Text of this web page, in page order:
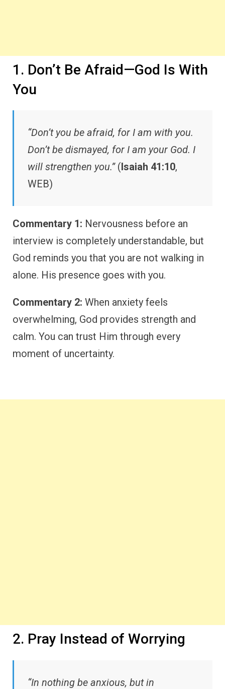
1. Don’t Be Afraid—God Is With
You
“Don’t you be afraid, for I am with you.
Don’t be dismayed, for I am your God. I
will strengthen you.”(Isaiah 41:10,
WEB)
Commentary 1: Nervousness before an
interview is completely understandable, but
God reminds you that you are not walking in
alone. His presence goes with you.
Commentary 2: When anxiety feels
overwhelming, God provides strength and
calm. You can trust Him through every
moment of uncertainty.
2. Pray Instead of Worrying
“In nothing be anxious, but in